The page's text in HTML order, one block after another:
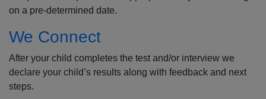
on a pre-determined date.
We Connect
After your child completes the test and/or interview we
declare your child’s results along with feedback and next
steps.